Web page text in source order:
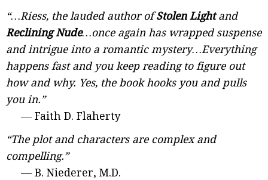
“…Riess, the lauded author ofStolen Lightand
Reclining Nude…once again has wrapped suspense
and intrigue into a romantic mystery…Everything
happens fast and you keep reading to figure out
how and why. Yes, the book hooks you and pulls
you in.”
— Faith D. Flaherty
“The plot and characters are complex and
compelling.”
— B. Niederer, M.D.